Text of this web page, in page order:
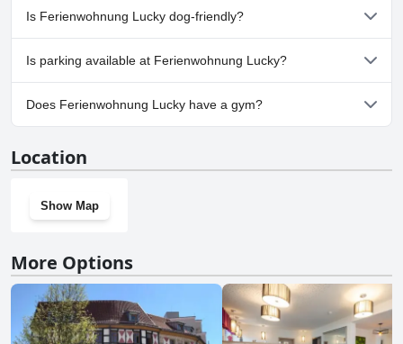
No, a spa isn't available at Ferienwohnung Lucky.
Is Ferienwohnung Lucky dog-friendly?
No, Ferienwohnung Lucky doesn't allow dogs.
Is parking available at Ferienwohnung Lucky?
Yes, parking facilities are available at Ferienwohnung Lucky.
Does Ferienwohnung Lucky have a gym?
Location
Show Map
More Options